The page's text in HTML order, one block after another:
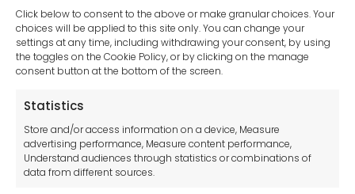
Click below to consent to the above or make granular choices. Your
choices will be applied to this site only. You can change your
settings at any time, including withdrawing your consent, by using
the toggles on the Cookie Policy, or by clicking on the manage
consent button at the bottom of the screen.
Statistics
Store and/or access information on a device, Measure
advertising performance, Measure content performance,
Understand audiences through statistics or combinations of
data from different sources.
sales-uk@toolfrance.com
+44 (0)24 7661 9267
Legal hub GDPR